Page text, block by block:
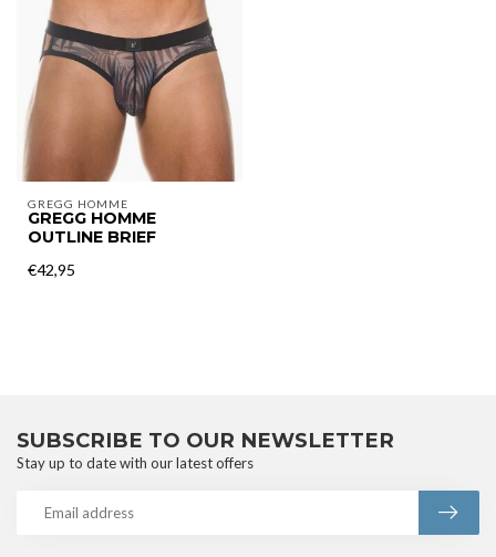
GREGG HOMME
GREGG HOMME
OUTLINE BRIEF
€42,95
SUBSCRIBE TO OUR NEWSLETTER
Stay up to date with our latest offers